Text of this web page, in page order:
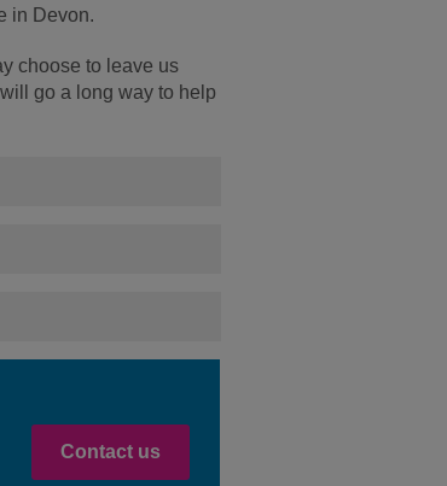
in Devon.
choose to leave us
go a long way to help
Contact us